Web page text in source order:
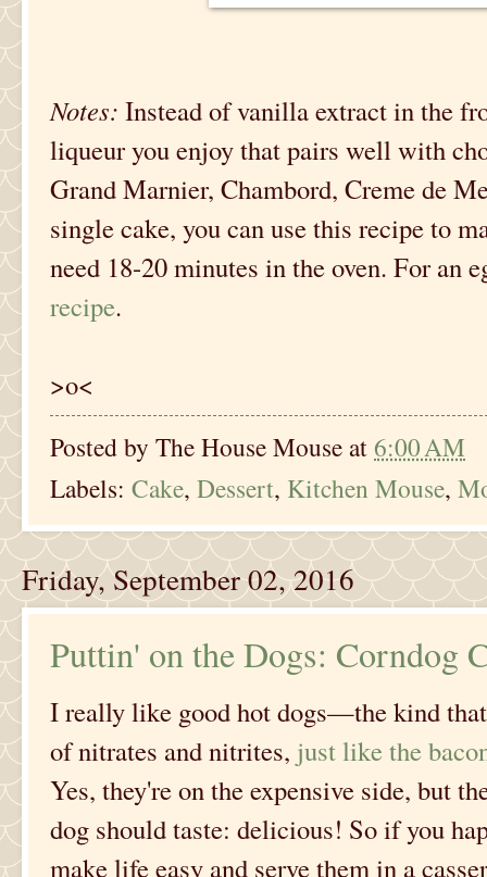
Notes: Instead of vanilla extract in the
liqueur you enjoy that pairs well with
Grand Marnier, Chambord, Creme de
single cake, you can use this recipe to
need 18-20 minutes in the oven. For an
recipe.
>o<
Posted by The House Mouse at6:00 AM
Labels: Cake, Dessert, Kitchen Mouse,
Friday, September 02, 2016
Puttin' on the Dogs: Corndog
I really like good hot dogs—the kind
of nitrates and nitrites, just like the
Yes, they're on the expensive side, but
dog should taste: delicious! So if you
make life easy and serve them in a